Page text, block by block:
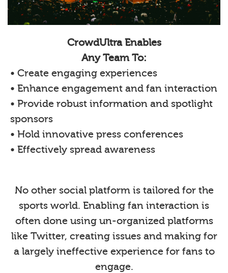
CrowdUltra Enables
Any Team To:
• Create engaging experiences
• Enhance engagement and fan interaction
• Provide robust information and spotlight
sponsors
• Hold innovative press conferences
• Effectively spread awareness
No other social platform is tailored for the
sports world. Enabling fan interaction is
often done using un-organized platforms
like Twitter, creating issues and making for
a largely ineffective experience for fans to
engage.